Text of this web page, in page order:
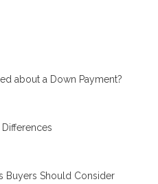
about a Down Payment?
Differences
Buyers Should Consider